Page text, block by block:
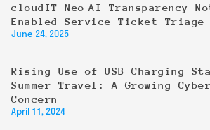
cloudIT Neo AI Transparency
Enabled Service Ticket Triage
June 24, 2025
Rising Use of USB Charging
Summer Travel: A Growing
Concern
April 11, 2024